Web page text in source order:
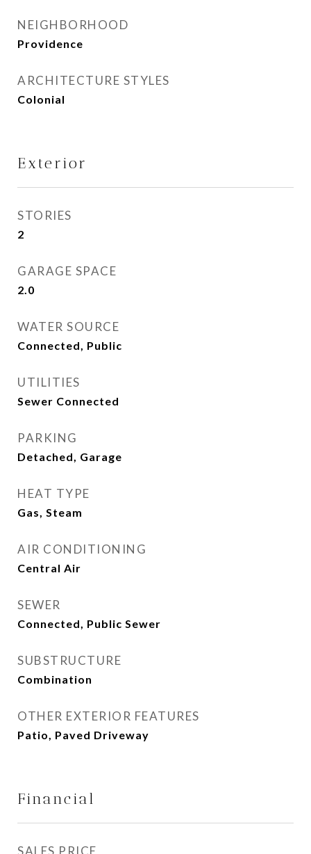
NEIGHBORHOOD
Providence
ARCHITECTURE STYLES
Colonial
Exterior
STORIES
2
GARAGE SPACE
2.0
WATER SOURCE
Connected, Public
UTILITIES
Sewer Connected
PARKING
Detached, Garage
HEAT TYPE
Gas, Steam
AIR CONDITIONING
Central Air
SEWER
Connected, Public Sewer
SUBSTRUCTURE
Combination
OTHER EXTERIOR FEATURES
Patio, Paved Driveway
Financial
SALES PRICE